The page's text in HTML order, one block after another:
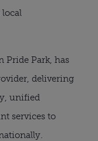
local
Pride Park, has
delivering
unified
services to